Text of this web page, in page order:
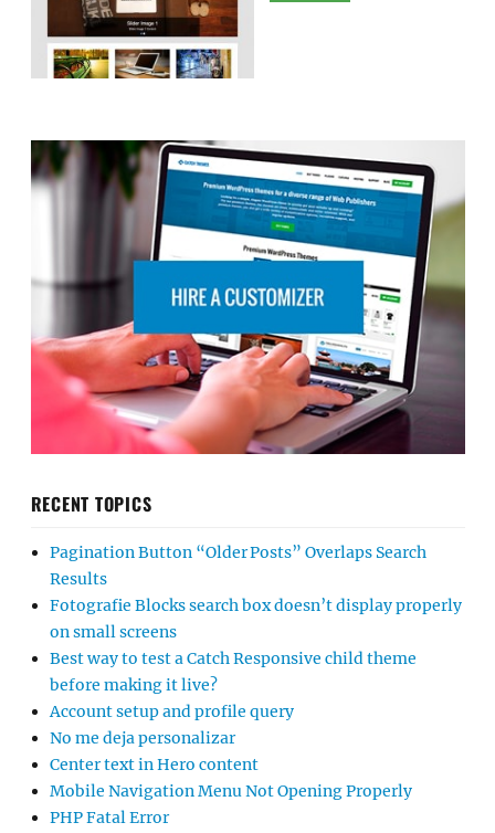
RECENT TOPICS
Pagination Button “Older Posts” Overlaps Search
Results
Fotografie Blocks search box doesn’t display properly
on small screens
Best way to test a Catch Responsive child theme
before making it live?
Account setup and profile query
No me deja personalizar
Center text in Hero content
Mobile Navigation Menu Not Opening Properly
PHP Fatal Error